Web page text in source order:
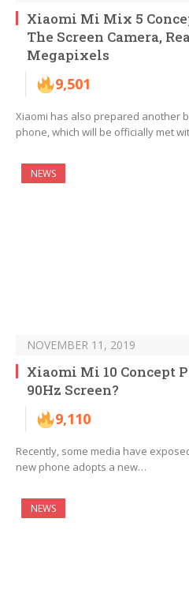
Xiaomi Mi Mix 5
The Screen Camera,
Megapixels
9,501
Xiaomi has also prepared another
phone, which will be officially met
NEWS
NOVEMBER 11, 2019
Xiaomi Mi 10 Concept
90Hz Screen?
9,110
Recently, some media have
new phone adopts a new…
NEWS